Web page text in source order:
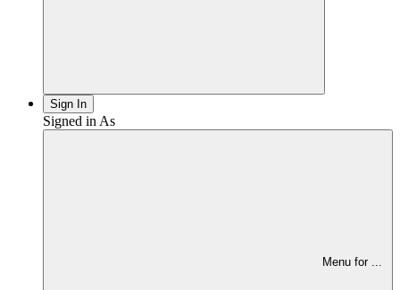
Sign In
Signed in As
Menu for ...